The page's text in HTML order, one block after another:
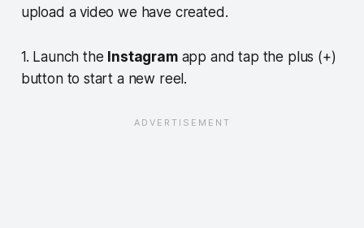
upload a video we have created.
1. Launch the Instagramapp and tap the plus (+)
button to start a new reel.